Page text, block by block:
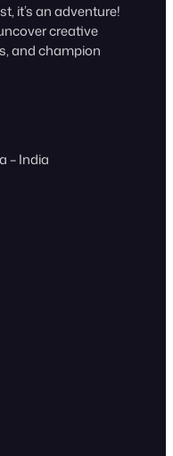
it’s an adventure!
creative
and champion
– India